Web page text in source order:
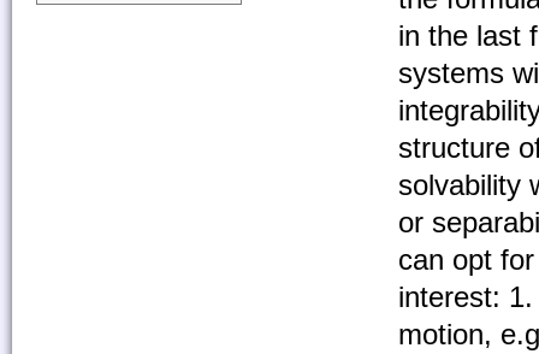
in the last
systems
structure
solvability
or
can opt
interest:
motion,